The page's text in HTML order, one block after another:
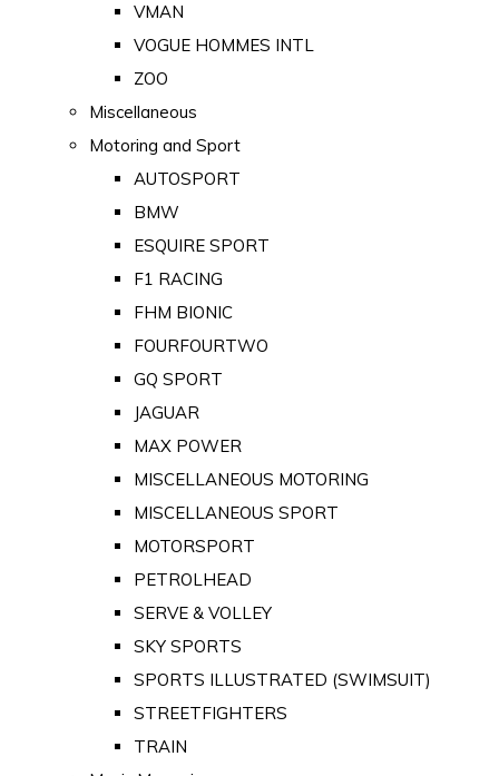
VMAN
VOGUE HOMMES INTL
ZOO
Miscellaneous
Motoring and Sport
AUTOSPORT
BMW
ESQUIRE SPORT
F1 RACING
FHM BIONIC
FOURFOURTWO
GQ SPORT
JAGUAR
MAX POWER
MISCELLANEOUS MOTORING
MISCELLANEOUS SPORT
MOTORSPORT
PETROLHEAD
SERVE & VOLLEY
SKY SPORTS
SPORTS ILLUSTRATED (SWIMSUIT)
STREETFIGHTERS
TRAIN